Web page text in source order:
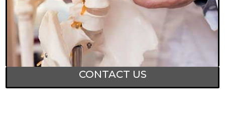
CONTACT US